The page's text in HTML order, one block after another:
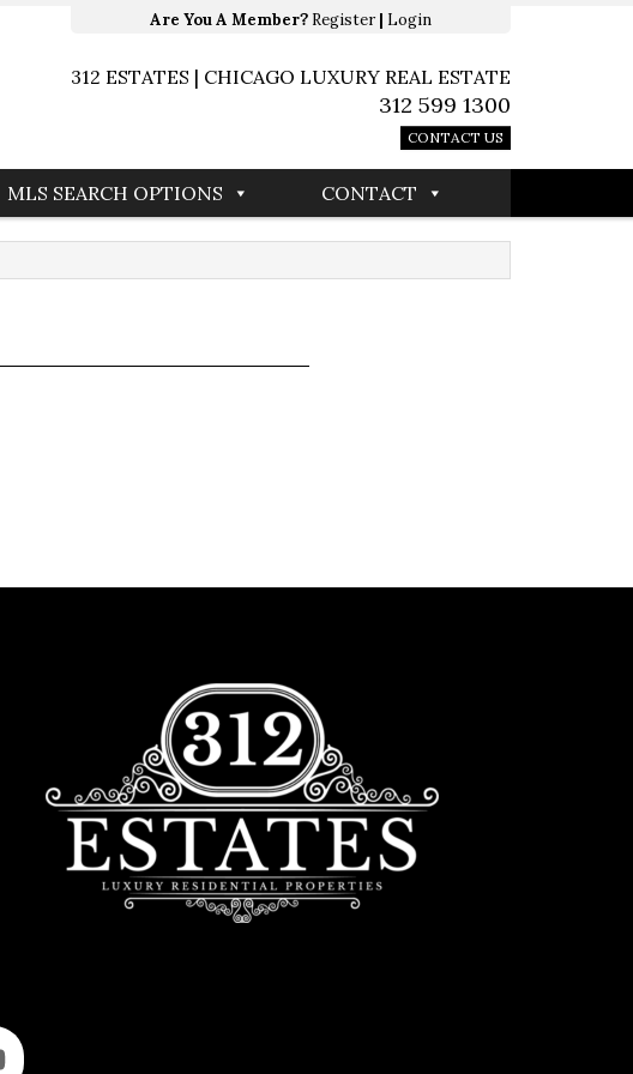
Are You A Member? Register| Login
312 ESTATES | CHICAGO LUXURY REAL ESTATE
312 599 1300
CONTACT US
MLS SEARCH OPTIONS CONTACT